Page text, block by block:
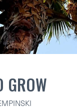
GROW